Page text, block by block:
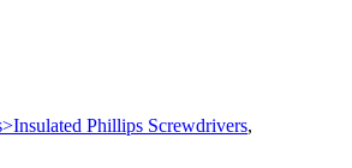
Phillips Screwdrivers,